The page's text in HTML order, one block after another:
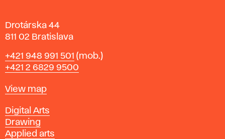
Drotárska 44
811 02 Bratislava
Phone
+421 948 991 501 (mob.)
+421 2 6829 9500
Map
View map
Departments
Digital Arts
Drawing
Applied arts